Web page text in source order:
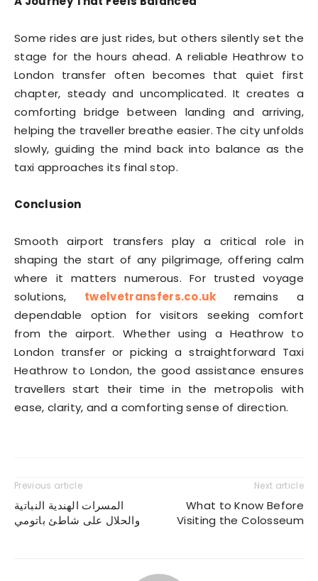
Some rides are just rides, but others silently set the
stage for the hours ahead. A reliable Heathrow to
London transfer often becomes that quiet first
chapter, steady and uncomplicated. It creates a
comforting bridge between landing and arriving,
helping the traveller breathe easier. The city unfolds
slowly, guiding the mind back into balance as the
taxi approaches its final stop.
Conclusion
Smooth airport transfers play a critical role in
shaping the start of any pilgrimage, offering calm
where it matters numerous. For trusted voyage
solutions, twelvetransfers.co.uk
remains a
dependable option for visitors seeking comfort
from the airport. Whether using a Heathrow to
London transfer or picking a straightforward Taxi
Heathrow to London, the good assistance ensures
travellers start their time in the metropolis with
ease, clarity, and a comforting sense of direction.
Previous article
المسرات الهندية النباتية
والحلال على شاطئ باتومي
Next article
What to Know Before
Visiting the Colosseum